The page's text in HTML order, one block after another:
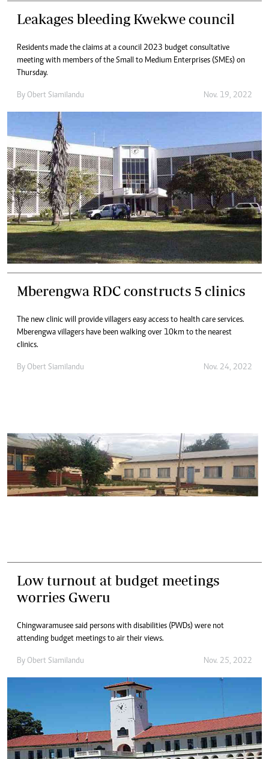
Leakages bleeding Kwekwe council
Residents made the claims at a council 2023 budget consultative
meeting with members of the Small to Medium Enterprises (SMEs) on
Thursday.
By Obert Siamilandu Nov. 19, 2022
Mberengwa RDC constructs 5 clinics
The new clinic will provide villagers easy access to health care services.
Mberengwa villagers have been walking over 10km to the nearest
clinics.
By Obert Siamilandu Nov. 24, 2022
Low turnout at budget meetings
worries Gweru
Chingwaramusee said persons with disabilities (PWDs) were not
attending budget meetings to air their views.
By Obert Siamilandu Nov. 25, 2022